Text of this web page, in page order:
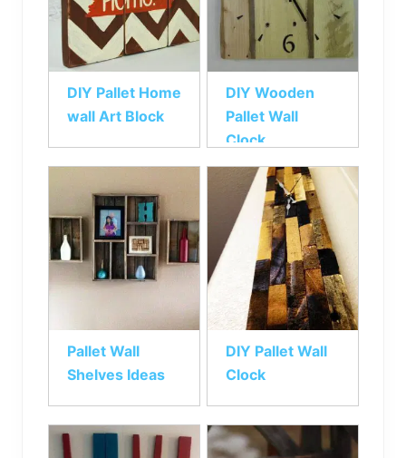
DIY Pallet Home
wall Art Block
DIY Wooden
Pallet Wall
Clock
Pallet Wall
Shelves Ideas
DIY Pallet Wall
Clock